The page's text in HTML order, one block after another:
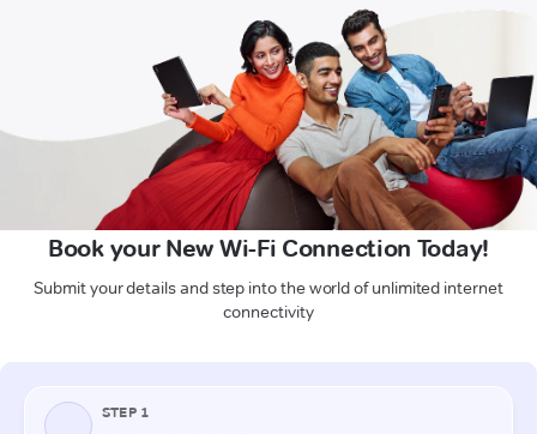
Book your New Wi-Fi Connection Today!
Submit your details and step into the world of unlimited internet
connectivity